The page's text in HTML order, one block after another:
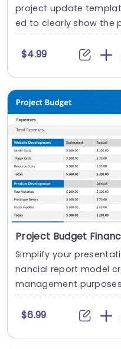
project update
ed to clearly show the
oj....
$4.99
Simplify your
nancial report model
management
he....
$6.99